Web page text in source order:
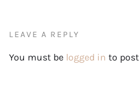
LEAVE A REPLY
You must be logged in to